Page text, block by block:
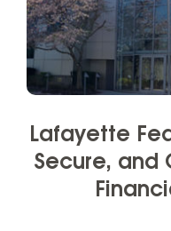
Lafayette
Secure, and